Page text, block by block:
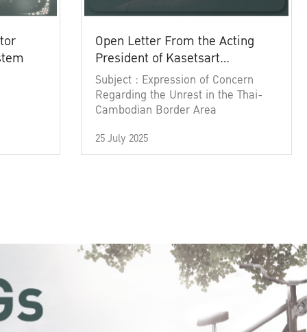
Open Letter From the Acting
President of Kasetsart
University
Subject : Expression of Concern
Regarding the Unrest in the Thai-
Cambodian Border Area
25 July 2025